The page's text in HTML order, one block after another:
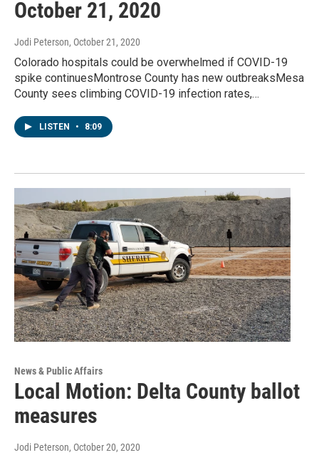
October 21, 2020
Jodi Peterson, October 21, 2020
Colorado hospitals could be overwhelmed if COVID-19
spike continuesMontrose County has new outbreaksMesa
County sees climbing COVID-19 infection rates,…
LISTEN • 8:09
News & Public Affairs
Local Motion: Delta County ballot
measures
Jodi Peterson, October 20, 2020